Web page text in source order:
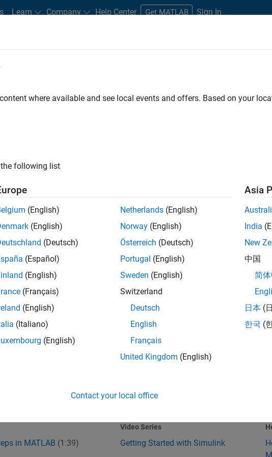
Learn Company Help Center Get MATLAB Sign In
Simulink Simscape Arduino Motor Control
in MATLAB
in MATLAB (1:39)
Getting Started with Simulink
Video Series
Getting Started with Simulink
where available and see local events and offers. Based on your
following list
(English)
(English)
(Deutsch)
(Español)
(English)
(Français)
(English)
(Italiano)
(English)
Netherlands (English)
Norway (English)
Österreich (Deutsch)
Portugal (English)
Sweden (English)
Switzerland
Deutsch
English
Français
United Kingdom (English)
Asia
India
New
中国
简
日本 (
한국 (
Contact your local office